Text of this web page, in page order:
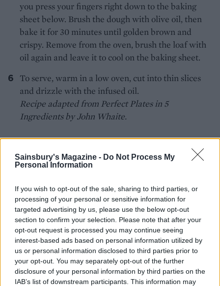
Sainsbury's Magazine - Do Not Process My
Personal Information
If you wish to opt-out of the sale, sharing to third parties, or
processing of your personal or sensitive information for
targeted advertising by us, please use the below opt-out
section to confirm your selection. Please note that after your
opt-out request is processed you may continue seeing
interest-based ads based on personal information utilized by
us or personal information disclosed to third parties prior to
your opt-out. You may separately opt-out of the further
disclosure of your personal information by third parties on the
IAB’s list of downstream participants. This information may
you press your fingers right down to the baking
sheet below. Brush the dough with olive oil, then
bake it for 30 minutes until golden brown and
crispy. Remove from the oven, brush the loaf with
oil again and leave it to cool on the baking sheet.
To serve, warm in a low oven, cut into thin slices
and drizzle with the infused oil.
Recipe adapted from Perfect Plates in 5
Ingredients by John Whaite.
YOU MIGHT ALSO LIKE...